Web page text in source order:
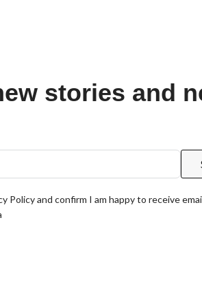
stories and
Policy and confirm I am happy to receive